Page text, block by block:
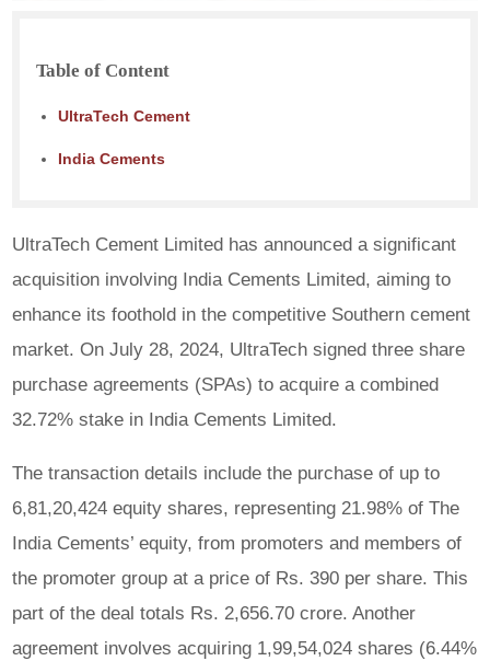
Table of Content
UltraTech Cement
India Cements
UltraTech Cement Limited has announced a significant
acquisition involving India Cements Limited, aiming to
enhance its foothold in the competitive Southern cement
market. On July 28, 2024, UltraTech signed three share
purchase agreements (SPAs) to acquire a combined
32.72% stake in India Cements Limited.
The transaction details include the purchase of up to
6,81,20,424 equity shares, representing 21.98% of The
India Cements’ equity, from promoters and members of
the promoter group at a price of Rs. 390 per share. This
part of the deal totals Rs. 2,656.70 crore. Another
agreement involves acquiring 1,99,54,024 shares (6.44%